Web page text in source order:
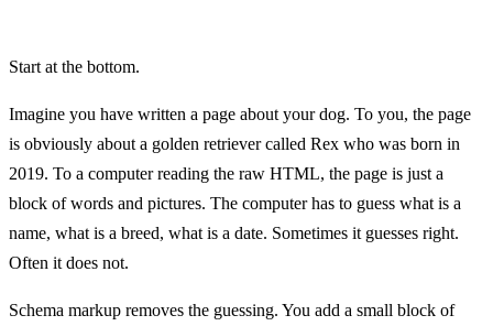
Start at the bottom.
Imagine you have written a page about your dog. To you, the page
is obviously about a golden retriever called Rex who was born in
2019. To a computer reading the raw HTML, the page is just a
block of words and pictures. The computer has to guess what is a
name, what is a breed, what is a date. Sometimes it guesses right.
Often it does not.
Schema markup removes the guessing. You add a small block of